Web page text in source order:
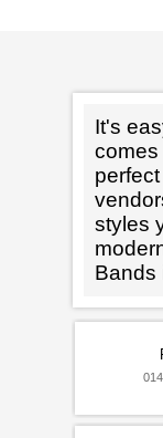
It's
comes
styles
Bands